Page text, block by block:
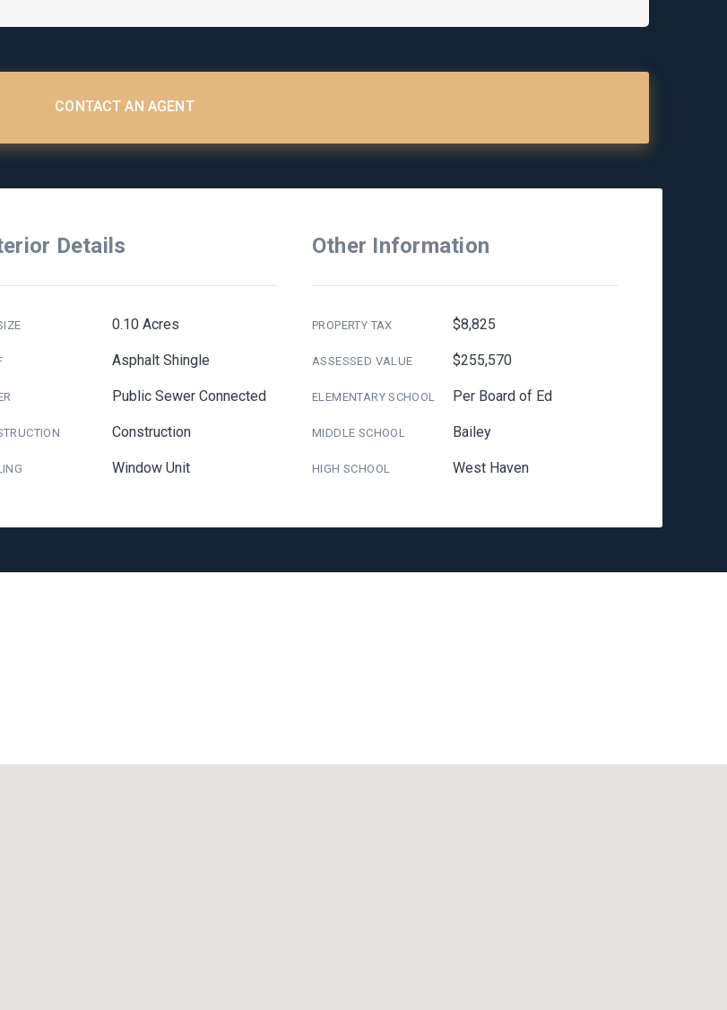
CONTACT AN AGENT
Details
0.10 Acres
Asphalt Shingle
Public Sewer Connected
Construction
Window Unit
Other Information
PROPERTY TAX $8,825
ASSESSED VALUE $255,570
ELEMENTARY SCHOOL Per Board of Ed
MIDDLE SCHOOL Bailey
HIGH SCHOOL West Haven